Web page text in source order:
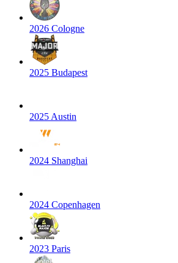
2026 Cologne
2025 Budapest
2025 Austin
2024 Shanghai
2024 Copenhagen
2023 Paris